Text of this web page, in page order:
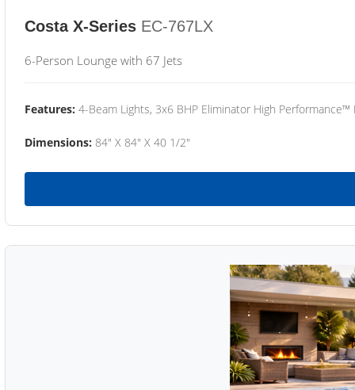
Costa X-Series EC-767LX
6-Person Lounge with 67 Jets
Features: 4-Beam Lights, 3x6 BHP Eliminator High
Dimensions: 84" X 84" X 40 1/2"